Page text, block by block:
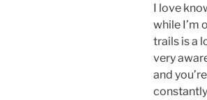
I love
while I’m
trails is a
very
and